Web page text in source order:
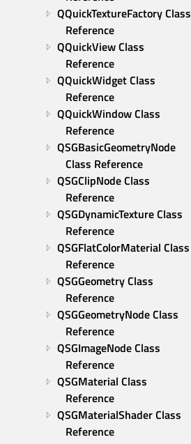
QQuickTextureFactory Class
Reference
QQuickView Class
Reference
QQuickWidget Class
Reference
QQuickWindow Class
Reference
QSGBasicGeometryNode
Class Reference
QSGClipNode Class
Reference
QSGDynamicTexture Class
Reference
QSGFlatColorMaterial Class
Reference
QSGGeometry Class
Reference
QSGGeometryNode Class
Reference
QSGImageNode Class
Reference
QSGMaterial Class
Reference
QSGMaterialShader Class
Reference